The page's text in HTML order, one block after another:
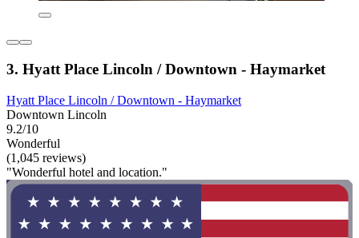
3. Hyatt Place Lincoln / Downtown - Haymarket
Hyatt Place Lincoln / Downtown - Haymarket
Downtown Lincoln
9.2/10
Wonderful
(1,045 reviews)
"Wonderful hotel and location."